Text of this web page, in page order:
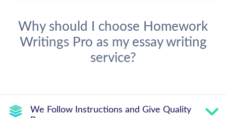
Why should I choose Homework
Writings Pro as my essay writing
service?
We Follow Instructions and Give Quality